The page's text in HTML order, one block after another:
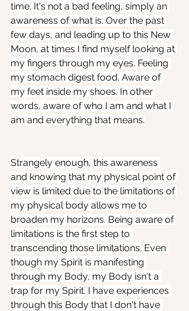
time. It's not a bad feeling, simply an
awareness of what is. Over the past
few days, and leading up to this New
Moon, at times I find myself looking at
my fingers through my eyes. Feeling
my stomach digest food. Aware of
my feet inside my shoes. In other
words, aware of who I am and what I
am and everything that means.
Strangely enough, this awareness
and knowing that my physical point of
view is limited due to the limitations of
my physical body allows me to
broaden my horizons. Being aware of
limitations is the first step to
transcending those limitations. Even
though my Spirit is manifesting
through my Body, my Body isn't a
trap for my Spirit. I have experiences
through this Body that I don't have